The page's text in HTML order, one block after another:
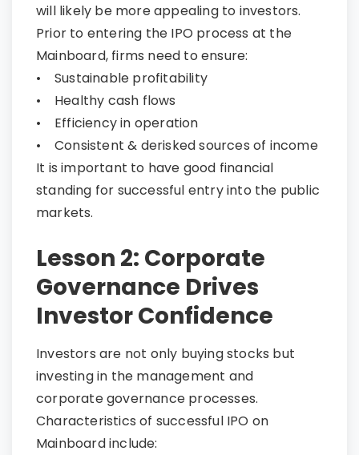
will likely be more appealing to investors.
Prior to entering the IPO process at the
Mainboard, firms need to ensure:
• Sustainable profitability
• Healthy cash flows
• Efficiency in operation
• Consistent & derisked sources of income
It is important to have good financial
standing for successful entry into the public
markets.
Lesson 2: Corporate
Governance Drives
Investor Confidence
Investors are not only buying stocks but
investing in the management and
corporate governance processes.
Characteristics of successful IPO on
Mainboard include: